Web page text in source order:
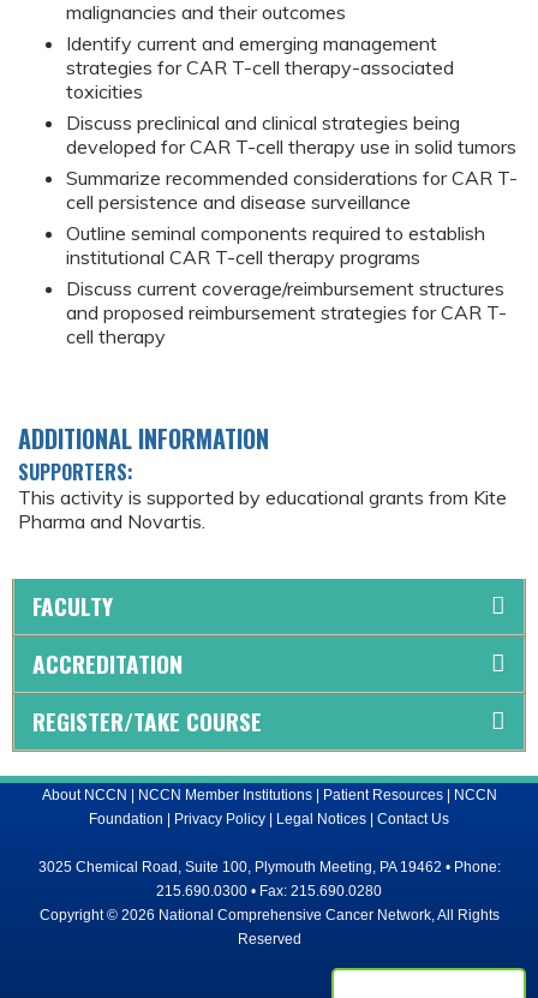
malignancies and their outcomes
Identify current and emerging management
strategies for CAR T-cell therapy-associated
toxicities
Discuss preclinical and clinical strategies being
developed for CAR T-cell therapy use in solid tumors
Summarize recommended considerations for CAR T-
cell persistence and disease surveillance
Outline seminal components required to establish
institutional CAR T-cell therapy programs
Discuss current coverage/reimbursement structures
and proposed reimbursement strategies for CAR T-
cell therapy
ADDITIONAL INFORMATION
SUPPORTERS:
This activity is supported by educational grants from Kite
Pharma and Novartis.
FACULTY
ACCREDITATION
REGISTER/TAKE COURSE
About NCCN | NCCN Member Institutions| Patient Resources| NCCN
Foundation | Privacy Policy | Legal Notices | Contact Us
3025 Chemical Road, Suite 100, Plymouth Meeting, PA 19462 • Phone:
215.690.0300 • Fax: 215.690.0280
Copyright © 2026 National Comprehensive Cancer Network, All Rights
Reserved